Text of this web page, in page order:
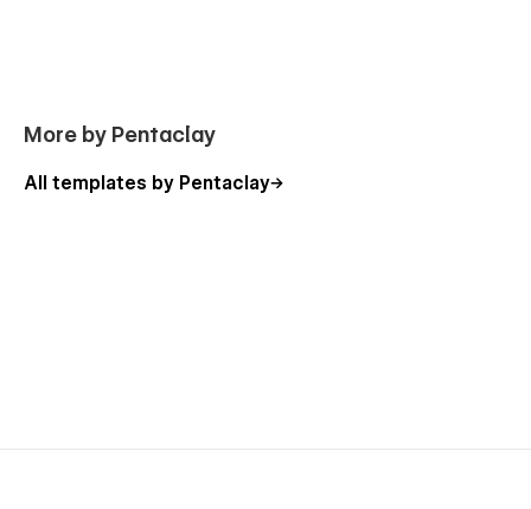
More by Pentaclay
All templates by Pentaclay